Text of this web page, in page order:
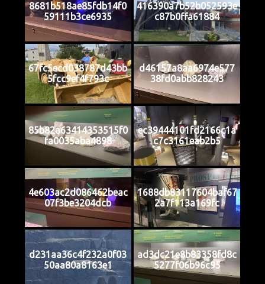
8681b518ae85fdb14f0
59111b3ce6935
416390a7b52b052593e
c87b0ffa61884
67fc5ecd038787d43bb
5fcc9ef4f793c
d46157a8aa6974e577
38fd0abb828243
85b82a63414353515f0
fa0035aba4898
ec39444101fd2166c1a
c7c3161eab2b5
4e603ac2d086462beac
07f3be3204dcb
1688db83117604baf67
2a7f113a169fc
d231aa36c4f232a0f03
50aa80a8163e1
ad3dc21e8b83358fd8c
5277f06b96c95